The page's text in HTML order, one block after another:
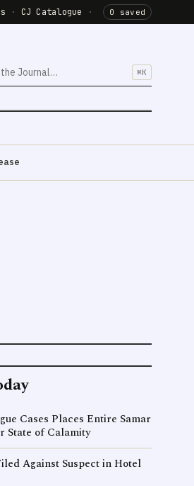
· CJ Catalogue · 0 saved
⌘K
Cases Places Entire Samar
State of Calamity
Against Suspect in Hotel